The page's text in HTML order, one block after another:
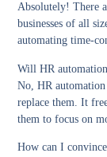
Absolutely! There
businesses of all
automating time-
Will HR
No, HR
replace them. It
them to focus on
How can I